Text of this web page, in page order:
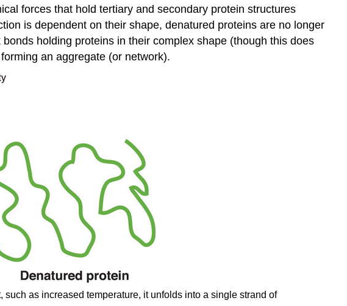
forces that hold tertiary and secondary protein structures
is dependent on their shape, denatured proteins are no longer
holding proteins in their complex shape (though this does
an aggregate (or network).
as increased temperature, it unfolds into a single strand of